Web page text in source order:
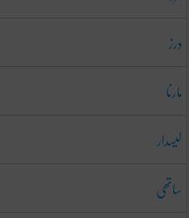
درز
مارنا
لیسدار
ساتھی